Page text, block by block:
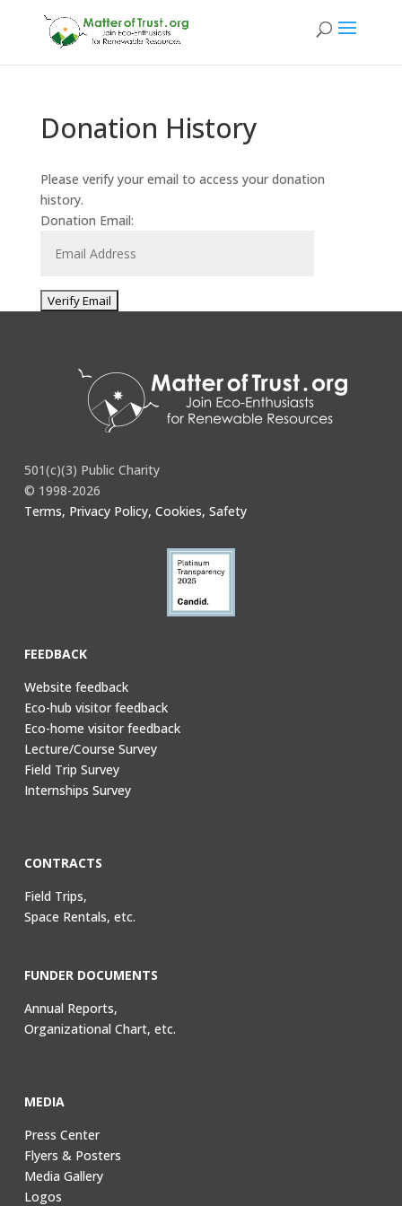
Donation History
Please verify your email to access your donation
history.
Donation Email:
501(c)(3) Public Charity
© 1998-2026
Terms, Privacy Policy, Cookies, Safety
FEEDBACK
Website feedback
Eco-hub visitor feedback
Eco-home visitor feedback
Lecture/Course Survey
Field Trip Survey
Internships Survey
CONTRACTS
Field Trips,
Space Rentals, etc.
FUNDER DOCUMENTS
Annual Reports,
Organizational Chart, etc.
MEDIA
Press Center
Flyers & Posters
Media Gallery
Logos